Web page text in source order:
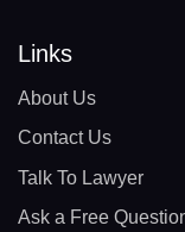
Links
About Us
Contact Us
Talk To Lawyer
Ask a Free